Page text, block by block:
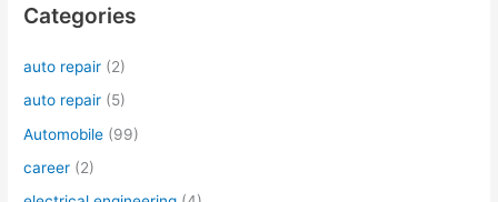
Categories
auto repair (2)
auto repair (5)
Automobile (99)
career (2)